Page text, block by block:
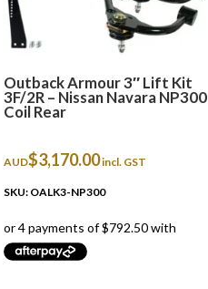
Outback Armour 3″ Lift Kit
3F/2R – Nissan Navara NP300
Coil Rear
AUD$3,170.00incl. GST
SKU: OALK3-NP300
be
chosen
the
product
page